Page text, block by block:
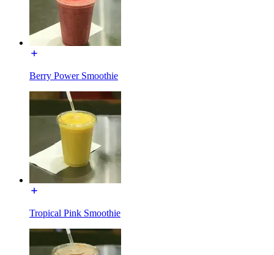
Berry Power Smoothie
Tropical Pink Smoothie